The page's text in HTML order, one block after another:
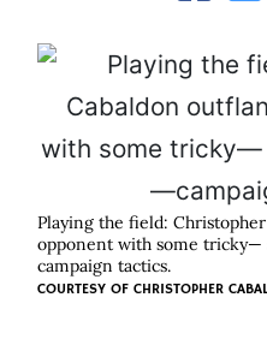
Playing the field:
opponent with some tricky—
campaign tactics.
COURTESY OF CHRISTOPHER